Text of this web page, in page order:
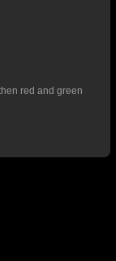
red and green